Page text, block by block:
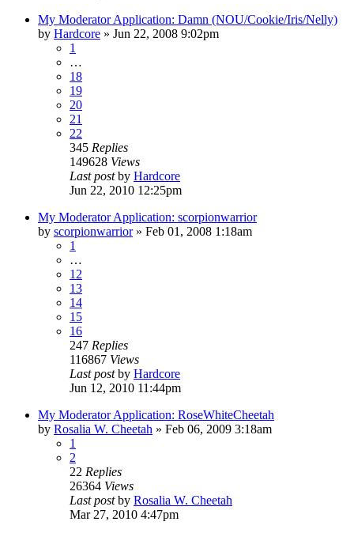
My Moderator Application: Damn (NOU/Cookie/Iris/Nelly)
by Hardcore » Jun 22, 2008 9:02pm
1
…
18
19
20
21
22
345 Replies
149628 Views
Last postby Hardcore
Jun 22, 2010 12:25pm
My Moderator Application: scorpionwarrior
by scorpionwarrior» Feb 01, 2008 1:18am
1
…
12
13
14
15
16
247 Replies
116867 Views
Last postby Hardcore
Jun 12, 2010 11:44pm
My Moderator Application: RoseWhiteCheetah
by Rosalia W. Cheetah » Feb 06, 2009 3:18am
1
2
22 Replies
26364 Views
Last postby Rosalia W. Cheetah
Mar 27, 2010 4:47pm